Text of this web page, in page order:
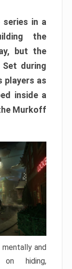
in a
the
but the
during
players as
inside a
Murkoff
and
on hiding,